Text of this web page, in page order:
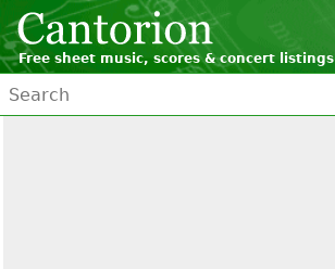
Free sheet music, scores & concert listings